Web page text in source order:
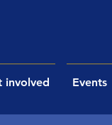
involved Events